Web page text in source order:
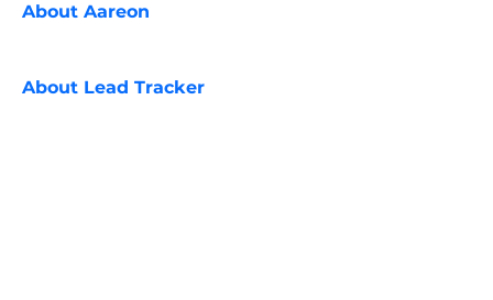
About Aareon
About Lead Tracker